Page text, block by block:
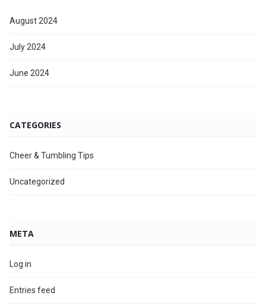
August 2024
July 2024
June 2024
CATEGORIES
Cheer & Tumbling Tips
Uncategorized
META
Log in
Entries feed